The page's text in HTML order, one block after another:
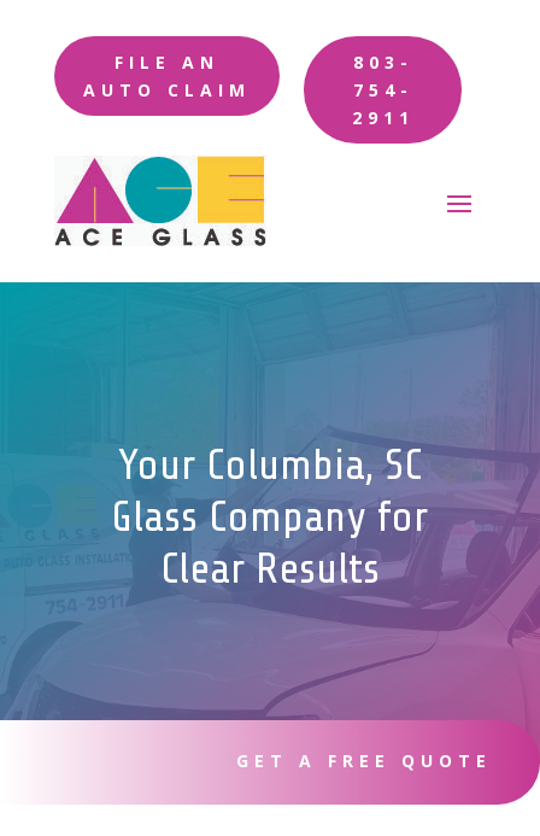
FILE AN
AUTO CLAIM
803-
754-
2911
Your Columbia, SC
Glass Company for
Clear Results
GET A FREE QUOTE